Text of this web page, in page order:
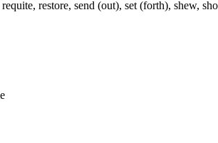
restore, send (out), set (forth), shew,